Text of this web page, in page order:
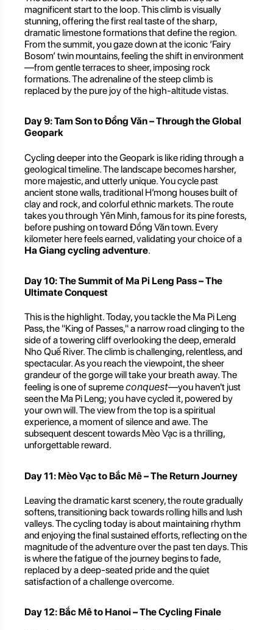
magnificent start to the loop. This climb is visually
stunning, offering the first real taste of the sharp,
dramatic limestone formations that define the region.
From the summit, you gaze down at the iconic ‘Fairy
Bosom’ twin mountains, feeling the shift in environment
—from gentle terraces to sheer, imposing rock
formations. The adrenaline of the steep climb is
replaced by the pure joy of the high-altitude vistas.
Day 9: Tam Son to Đồng Văn – Through the Global
Geopark
Cycling deeper into the Geopark is like riding through a
geological timeline. The landscape becomes harsher,
more majestic, and utterly unique. You cycle past
ancient stone walls, traditional H’mong houses built of
clay and rock, and colorful ethnic markets. The route
takes you through Yên Minh, famous for its pine forests,
before pushing on toward Đồng Văn town. Every
kilometer here feels earned, validating your choice of a
Ha Giang cycling adventure.
Day 10: The Summit of Ma Pi Leng Pass – The
Ultimate Conquest
This is the highlight. Today, you tackle the Ma Pi Leng
Pass, the "King of Passes," a narrow road clinging to the
side of a towering cliff overlooking the deep, emerald
Nho Quế River. The climb is challenging, relentless, and
spectacular. As you reach the viewpoint, the sheer
grandeur of the gorge will take your breath away. The
feeling is one of supremeconquest—you haven't just
seen the Ma Pi Leng; you have cycled it, powered by
your own will. The view from the top is a spiritual
experience, a moment of silence and awe. The
subsequent descent towards Mèo Vạc is a thrilling,
unforgettable reward.
Day 11: Mèo Vạc to Bắc Mê – The Return Journey
Leaving the dramatic karst scenery, the route gradually
softens, transitioning back towards rolling hills and lush
valleys. The cycling today is about maintaining rhythm
and enjoying the final sustained efforts, reflecting on the
magnitude of the adventure over the past ten days. This
is where the fatigue of the journey begins to fade,
replaced by a deep-seated pride and the quiet
satisfaction of a challenge overcome.
Day 12: Bắc Mê to Hanoi – The Cycling Finale